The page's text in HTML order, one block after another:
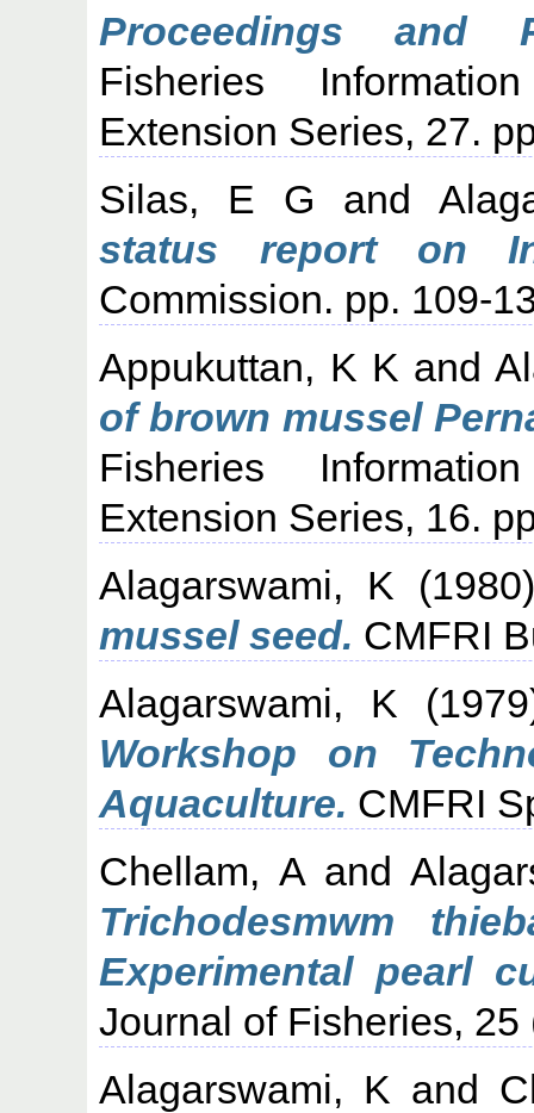
Proceedings and
Fisheries
Extension Series, 27.
Silas, E G and
status report on
Commission. pp. 109-
Appukuttan, K K and
of brown mussel
Fisheries
Extension Series, 16.
Alagarswami, K
mussel seed. CMFRI
Alagarswami, K
Workshop on
Aquaculture. CMFRI
Chellam, Aand
Trichodesmwm
Experimental pearl
Journal of Fisheries,
Alagarswami, K and